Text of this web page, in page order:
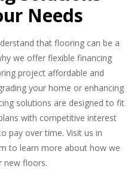
Needs
that flooring can be a
we offer flexible financing
project affordable and
your home or enhancing
solutions are designed to fit
with competitive interest
pay over time. Visit us in
to learn more about how we
new floors.